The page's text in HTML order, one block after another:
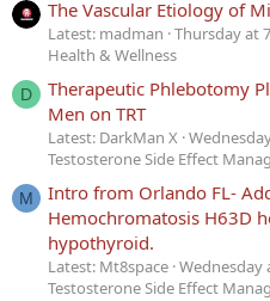
The Vascular Etiology of
Latest: madman Thursday at
Health & Wellness
D
Therapeutic Phlebotomy
Men on TRT
Latest: DarkMan X
Testosterone Side Effect
M
Intro from Orlando FL-
Hemochromatosis H63D
hypothyroid.
Latest: Mt8space Wednesday
Testosterone Side Effect